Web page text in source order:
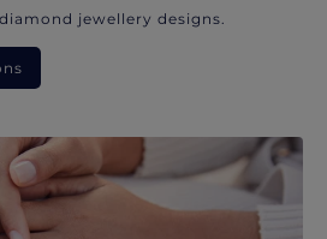
jewellery designs.